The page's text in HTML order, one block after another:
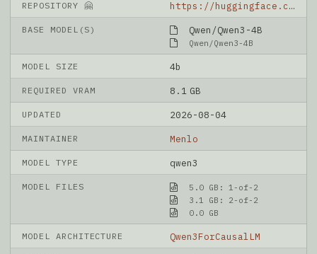
REPOSITORY 🤗 https://huggingface.co/Menlo/Jan-nano
BASE MODEL(S) Qwen/Qwen3-4B
Qwen/Qwen3-4B
MODEL SIZE 4b
REQUIRED VRAM 8.1 GB
UPDATED 2026-08-04
MAINTAINER Menlo
MODEL TYPE qwen3
MODEL FILES
5.0 GB: 1-of-2
3.1 GB: 2-of-2
0.0 GB
MODEL ARCHITECTURE Qwen3ForCausalLM